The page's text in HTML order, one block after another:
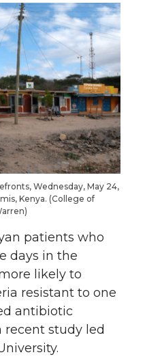
h
a
r
e
w
i
t
h
e
m
a
Wednesday, May 24,
Kenya. (College of
patients who
days in the
likely to
resistant to one
antibiotic
recent study led